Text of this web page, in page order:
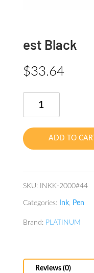
est Black
$33.64
60cc
Forest
ADD TO CART
SKU: INKK-2000#44
Categories: Ink, Pen
Brand: PLATINUM
Reviews (0)